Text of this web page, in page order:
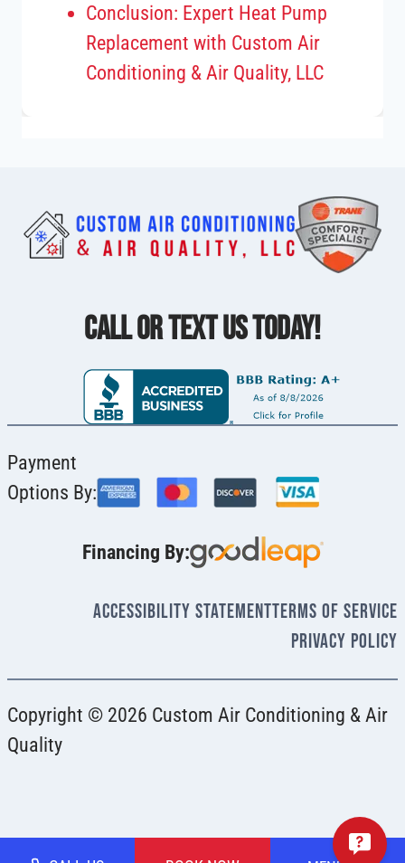
Conclusion: Expert Heat Pump
Replacement with Custom Air
Conditioning & Air Quality, LLC
CALL OR TEXT US TODAY!
Payment
Options By:
Financing By:
Accessibility StatementTerms Of Service
Privacy Policy
Copyright © 2026 Custom Air Conditioning & Air
Quality